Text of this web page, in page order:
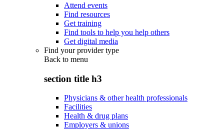
Attend events
Find resources
Get training
Find tools to help you help others
Get digital media
Find your provider type
Back to menu
section title h3
Physicians & other health professionals
Facilities
Health & drug plans
Employers & unions